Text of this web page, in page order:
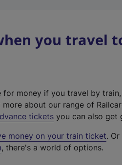
you travel
for money if you travel by
about our range of
tickets you can also get
money on your train ticket.
, there's a world of options.